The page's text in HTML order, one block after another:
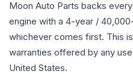
Moon Auto Parts backs
engine with a 4-year /
whichever comes first. This
warranties offered by any
United States.